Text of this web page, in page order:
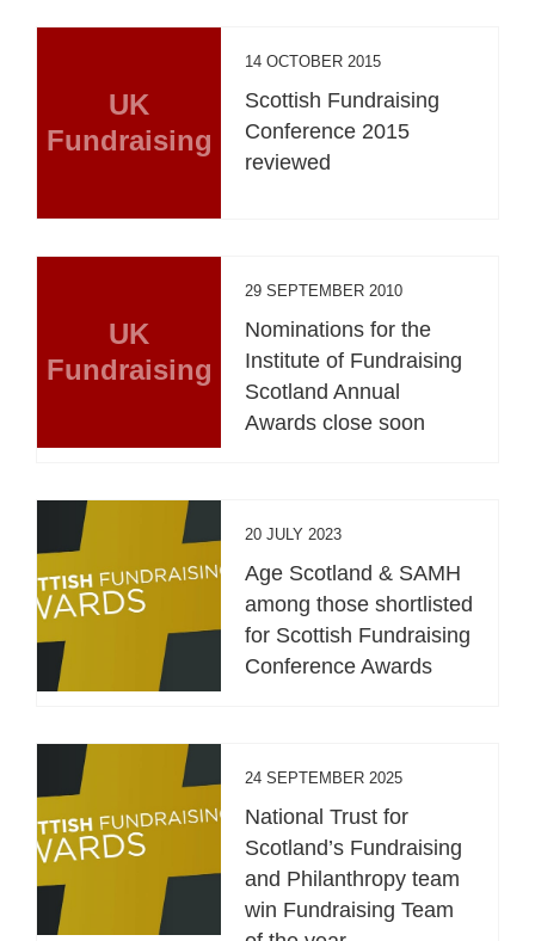
UK
Fundraising
14 OCTOBER 2015
Scottish Fundraising
Conference 2015
reviewed
UK
Fundraising
29 SEPTEMBER 2010
Nominations for the
Institute of Fundraising
Scotland Annual
Awards close soon
20 JULY 2023
Age Scotland & SAMH
among those shortlisted
for Scottish Fundraising
Conference Awards
24 SEPTEMBER 2025
National Trust for
Scotland’s Fundraising
and Philanthropy team
win Fundraising Team